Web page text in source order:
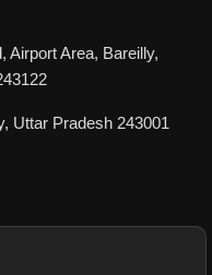
Airport Area, Bareilly,
Uttar Pradesh 243001